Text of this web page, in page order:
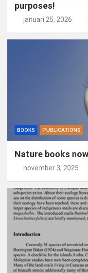
purposes!
januari 25, 2026
BOOKS PUBLICATIONS
Nature books
november 3, 2025